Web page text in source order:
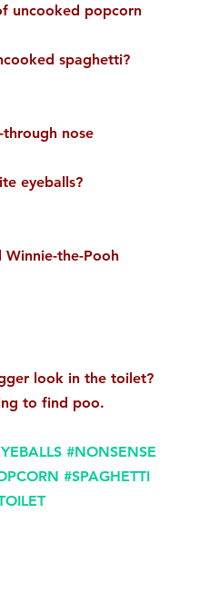
uncooked popcorn
spaghetti?
through nose
eyeballs?
Winnie-the-Pooh
look in the toilet?
to find poo.
#NONSENSE
#SPAGHETTI